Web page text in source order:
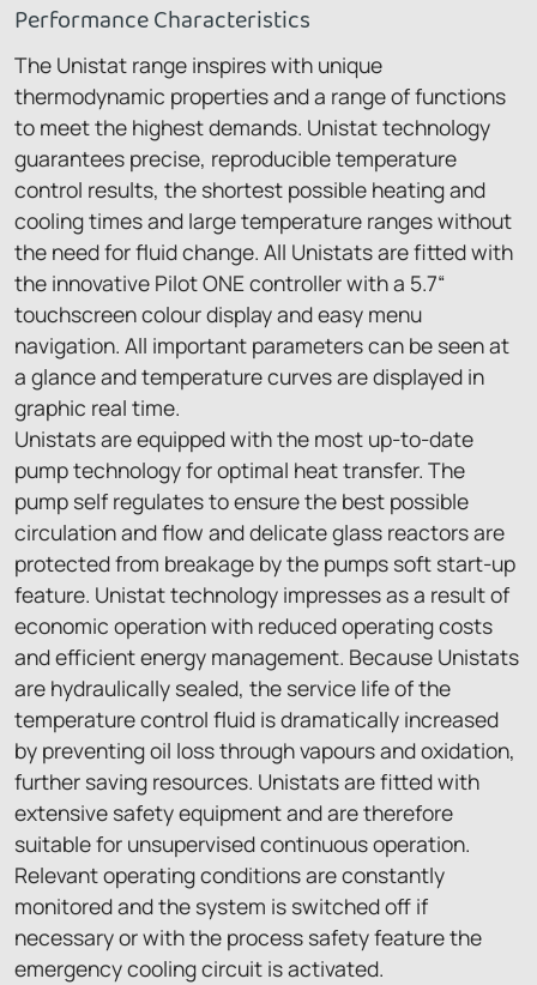
Performance Characteristics
The Unistat range inspires with unique
thermodynamic properties and a range of functions
to meet the highest demands. Unistat technology
guarantees precise, reproducible temperature
control results, the shortest possible heating and
cooling times and large temperature ranges without
the need for fluid change. All Unistats are fitted with
the innovative Pilot ONE controller with a 5.7“
touchscreen colour display and easy menu
navigation. All important parameters can be seen at
a glance and temperature curves are displayed in
graphic real time.
Unistats are equipped with the most up-to-date
pump technology for optimal heat transfer. The
pump self regulates to ensure the best possible
circulation and flow and delicate glass reactors are
protected from breakage by the pumps soft start-up
feature. Unistat technology impresses as a result of
economic operation with reduced operating costs
and efficient energy management. Because Unistats
are hydraulically sealed, the service life of the
temperature control fluid is dramatically increased
by preventing oil loss through vapours and oxidation,
further saving resources. Unistats are fitted with
extensive safety equipment and are therefore
suitable for unsupervised continuous operation.
Relevant operating conditions are constantly
monitored and the system is switched off if
necessary or with the process safety feature the
emergency cooling circuit is activated.